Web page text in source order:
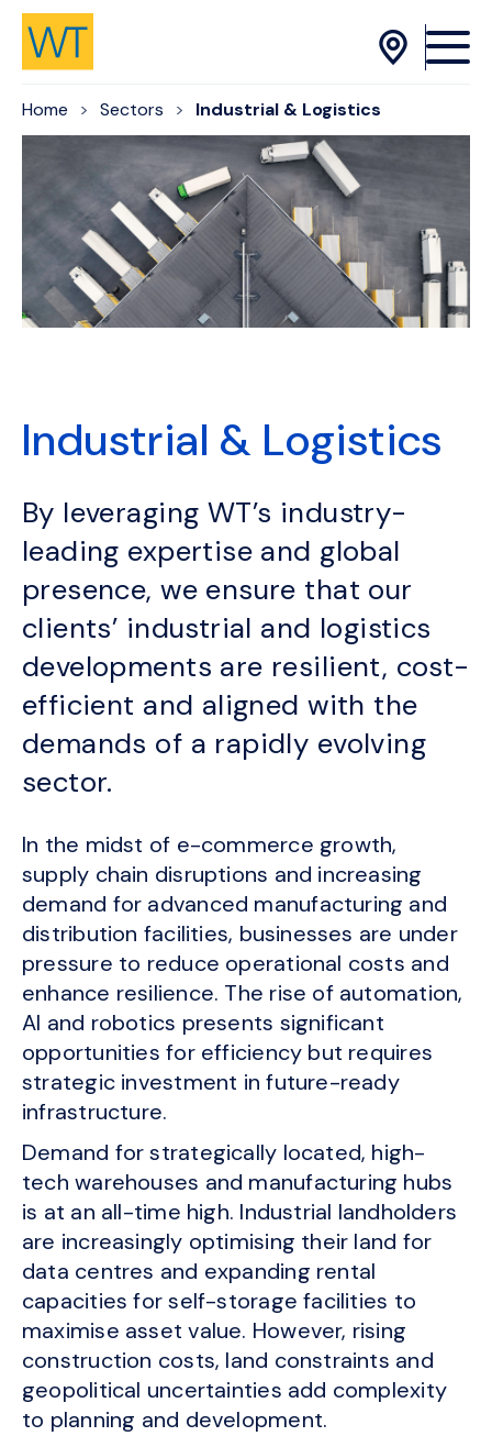
Skip to Content
Home Sectors Industrial & Logistics
Industrial & Logistics
By leveraging WT’s industry-
leading expertise and global
presence, we ensure that our
clients’ industrial and logistics
developments are resilient, cost-
efficient and aligned with the
demands of a rapidly evolving
sector.
In the midst of e-commerce growth,
supply chain disruptions and increasing
demand for advanced manufacturing and
distribution facilities, businesses are under
pressure to reduce operational costs and
enhance resilience. The rise of automation,
AI and robotics presents significant
opportunities for efficiency but requires
strategic investment in future-ready
infrastructure.
Demand for strategically located, high-
tech warehouses and manufacturing hubs
is at an all-time high. Industrial landholders
are increasingly optimising their land for
data centres and expanding rental
capacities for self-storage facilities to
maximise asset value. However, rising
construction costs, land constraints and
geopolitical uncertainties add complexity
to planning and development.